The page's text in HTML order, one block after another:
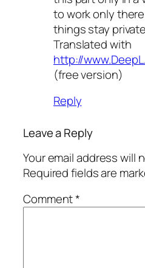
to work only
things stay
Translated with
http://
(free version)
Reply
Leave a Reply
Your email address will
Required fields are
Comment*